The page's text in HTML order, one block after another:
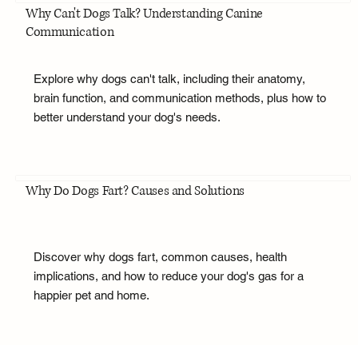
Why Can't Dogs Talk? Understanding Canine
Communication
Explore why dogs can't talk, including their anatomy,
brain function, and communication methods, plus how to
better understand your dog's needs.
Why Do Dogs Fart? Causes and Solutions
Discover why dogs fart, common causes, health
implications, and how to reduce your dog's gas for a
happier pet and home.